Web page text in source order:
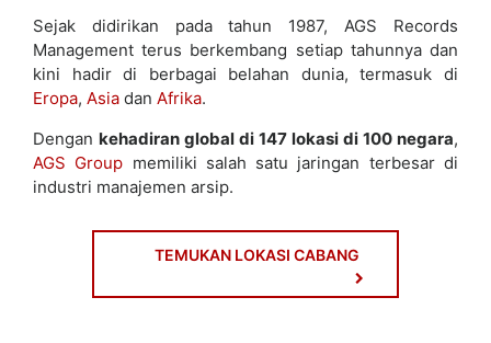
Sejak didirikan pada tahun 1987, AGS Records
Management terus berkembang setiap tahunnya dan
kini hadir di berbagai belahan dunia, termasuk di
Eropa, Asia dan Afrika.
Dengan kehadiran global di 147 lokasi di 100 negara,
AGS Group memiliki salah satu jaringan terbesar di
industri manajemen arsip.
TEMUKAN LOKASI CABANG